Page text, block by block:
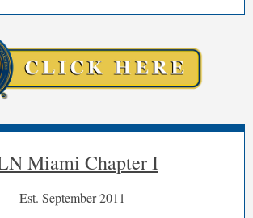
Miami Chapter I
Est. September 2011